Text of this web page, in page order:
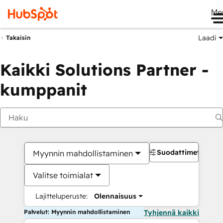
Takaisin Laadi
Kaikki Solutions Partner -
kumppanit
Myynnin mahdollistaminen
Valitse toimialat
Lajitteluperuste: Olennaisuus
Suodattimet
Palvelut: Myynnin mahdollistaminen Tyhjennä kaikki